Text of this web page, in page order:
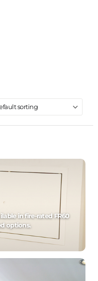
in fire-rated FR60
options.